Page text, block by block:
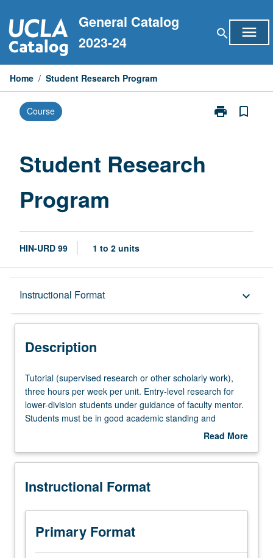
to
content
General Catalog
2023-24
search menu
Home / Student Research Program
Course print
Print
bookmark_border
Student Research
Program
HIN-URD 99 1 to 2 units
Instructional Format keyboard_arrow_down
Description
Description
Tutorial
(supervised
research
or
work),
hours
week
per
unit.
Entry-
Tutorial (supervised research or other scholarly work),
three hours per week per unit. Entry-level research for
lower-division students under guidance of faculty mentor.
Students must be in good academic standing and
enrolled in minimum of 12 units (excluding this course).
Research Center. May be repeated. P/NP grading.
Read More
Description
Instructional Format
Primary Format